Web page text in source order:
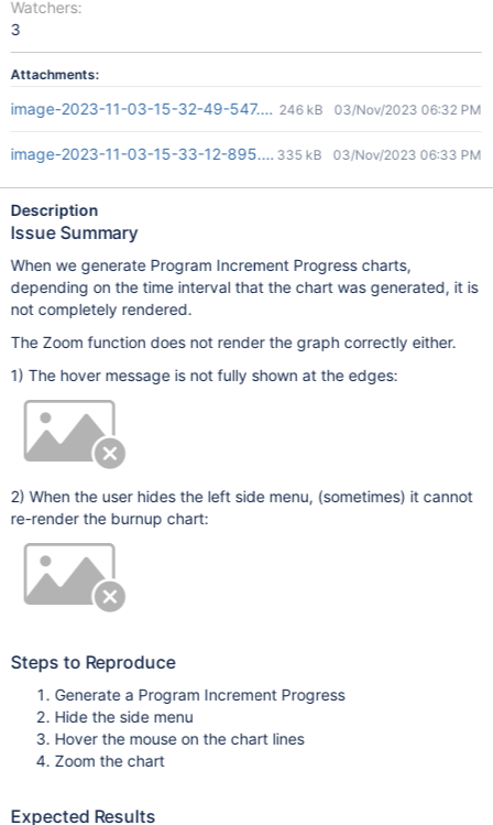
Watchers:
3
Attachments:
image-2023-11-03-15-32-49-547.png246 kB 03/Nov/2023 06:32 PM
image-2023-11-03-15-33-12-895.png335 kB 03/Nov/2023 06:33 PM
Description
Issue Summary
When we generate Program Increment Progress charts,
depending on the time interval that the chart was generated, it is
not completely rendered.
The Zoom function does not render the graph correctly either.
1) The hover message is not fully shown at the edges:
2) When the user hides the left side menu, (sometimes) it cannot
re-render the burnup chart:
Steps to Reproduce
Generate a Program Increment Progress
Hide the side menu
Hover the mouse on the chart lines
Zoom the chart
Expected Results